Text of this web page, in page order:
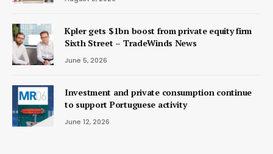
Kpler gets $1bn boost from private equity firm
Sixth Street – TradeWinds News
June 5, 2026
Investment and private consumption continue
to support Portuguese activity
June 12, 2026